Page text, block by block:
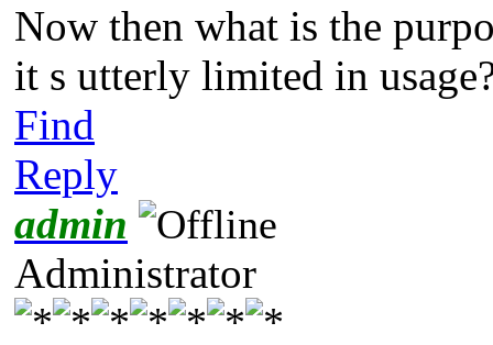
Now then what is the
it s utterly limited in
Find
Reply
admin
Administrator